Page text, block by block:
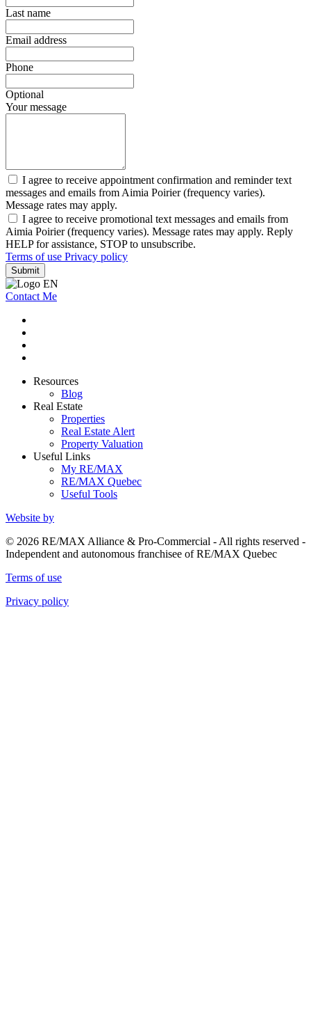
Last name
Email address
Phone
Optional
Your message
I agree to receive appointment confirmation and reminder text
messages and emails from Aimia Poirier (frequency varies).
Message rates may apply.
I agree to receive promotional text messages and emails from
Aimia Poirier (frequency varies). Message rates may apply. Reply
HELP for assistance, STOP to unsubscribe.
Terms of use Privacy policy
Submit
Contact Me
Resources
Blog
Real Estate
Properties
Real Estate Alert
Property Valuation
Useful Links
My RE/MAX
RE/MAX Quebec
Useful Tools
Website by
© 2026 RE/MAX Alliance & Pro-Commercial - All rights reserved -
Independent and autonomous franchisee of RE/MAX Quebec
Terms of use
Privacy policy